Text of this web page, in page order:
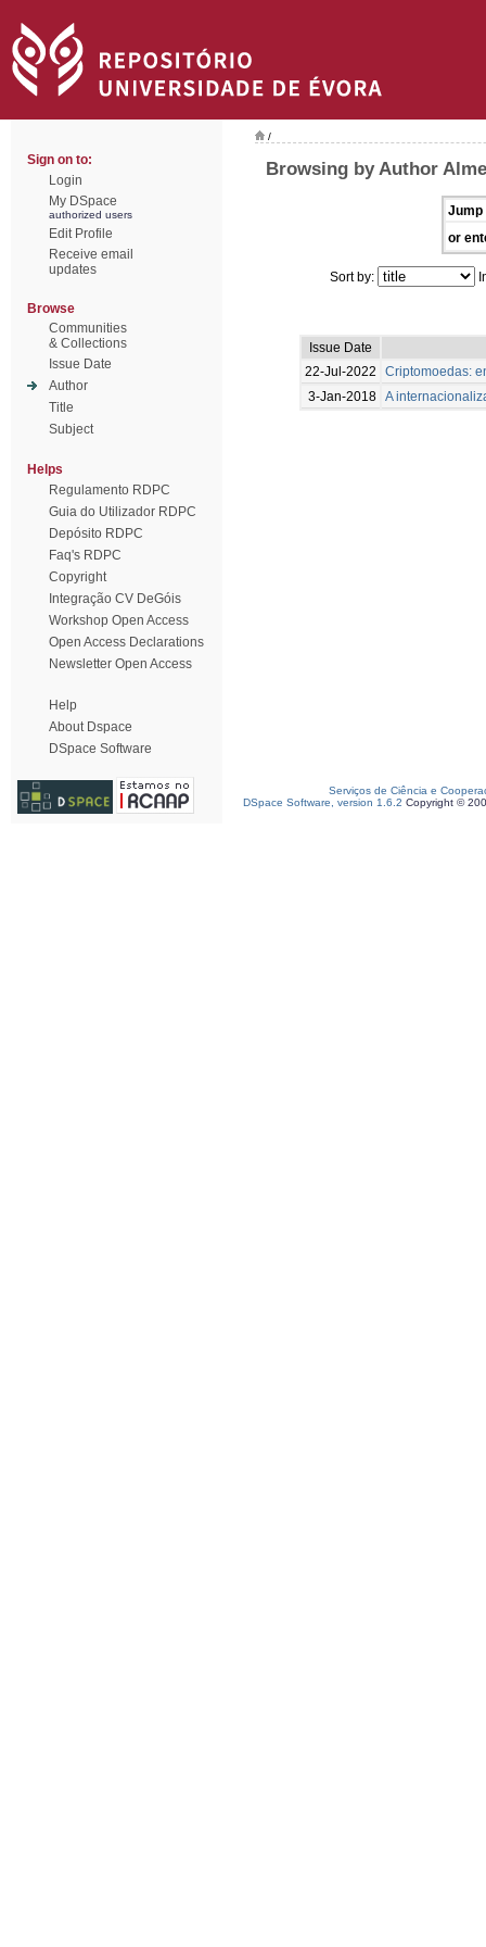
Sign on to:
Login
My DSpace
authorized users
Edit Profile
Receive email
updates
Browse
Communities
& Collections
Issue Date
Author
Title
Subject
Helps
Regulamento RDPC
Guia do Utilizador RDPC
Depósito RDPC
Faq's RDPC
Copyright
Integração CV DeGóis
Workshop Open Access
Open Access Declarations
Newsletter Open Access
Help
About Dspace
DSpace Software
/
Browsing by Author
Jump
or
Sort by:
Issue Date
22-Jul-2022
Criptomoedas:
3-Jan-2018 A
Serviços de Ciência e
DSpace Software, version 1.6.2 Copyright ©